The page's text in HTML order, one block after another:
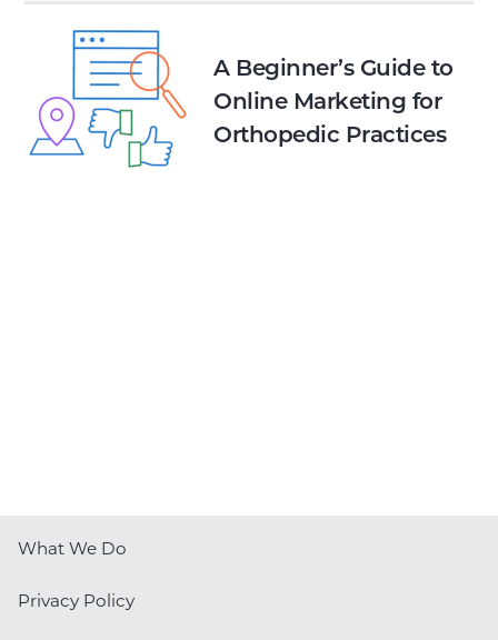
A Beginner’s Guide to
Online Marketing for
Orthopedic Practices
What We Do
Privacy Policy